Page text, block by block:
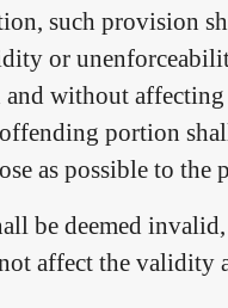
such provision
or
without
portion
as possible to
be deemed
not affect the